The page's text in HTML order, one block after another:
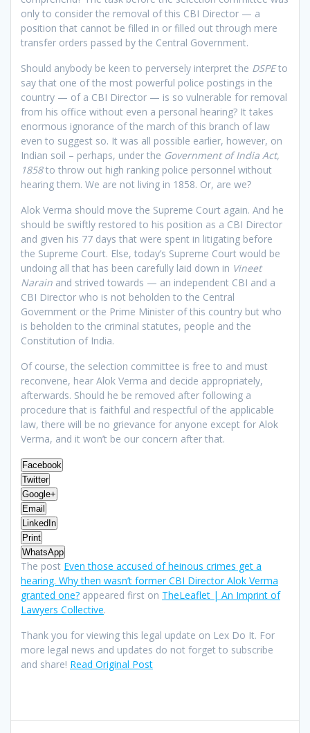
only to consider the removal of this CBI Director — a
position that cannot be filled in or filled out through mere
transfer orders passed by the Central Government.
Should anybody be keen to perversely interpret the DSPEto
say that one of the most powerful police postings in the
country — of a CBI Director — is so vulnerable for removal
from his office without even a personal hearing? It takes
enormous ignorance of the march of this branch of law
even to suggest so. It was all possible earlier, however, on
Indian soil – perhaps, under the Government of India Act,
1858to throw out high ranking police personnel without
hearing them. We are not living in 1858. Or, are we?
Alok Verma should move the Supreme Court again. And he
should be swiftly restored to his position as a CBI Director
and given his 77 days that were spent in litigating before
the Supreme Court. Else, today’s Supreme Court would be
undoing all that has been carefully laid down in Vineet
Narain and strived towards — an independent CBI and a
CBI Director who is not beholden to the Central
Government or the Prime Minister of this country but who
is beholden to the criminal statutes, people and the
Constitution of India.
Of course, the selection committee is free to and must
reconvene, hear Alok Verma and decide appropriately,
afterwards. Should he be removed after following a
procedure that is faithful and respectful of the applicable
law, there will be no grievance for anyone except for Alok
Verma, and it won’t be our concern after that.
Facebook
Twitter
Google+
Email
LinkedIn
Print
WhatsApp
The post Even those accused of heinous crimes get a
hearing. Why then wasn’t former CBI Director Alok Verma
granted one? appeared first on TheLeaflet | An Imprint of
Lawyers Collective.
Thank you for viewing this legal update on Lex Do It. For
more legal news and updates do not forget to subscribe
and share! Read Original Post